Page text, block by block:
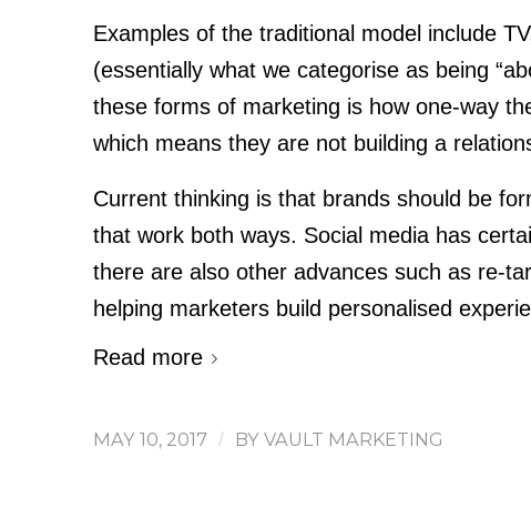
Examples of the traditional model include
(essentially what we categorise as being
these forms of marketing is how one-way
which means they are not building a
Current thinking is that brands should be
that work both ways. Social media has
there are also other advances such as re-
helping marketers build personalised
Read more
MAY 10, 2017 / BY VAULT MARKETING